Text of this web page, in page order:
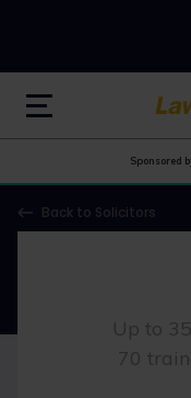
Sponsored
Back to Solicitors
Up to
70